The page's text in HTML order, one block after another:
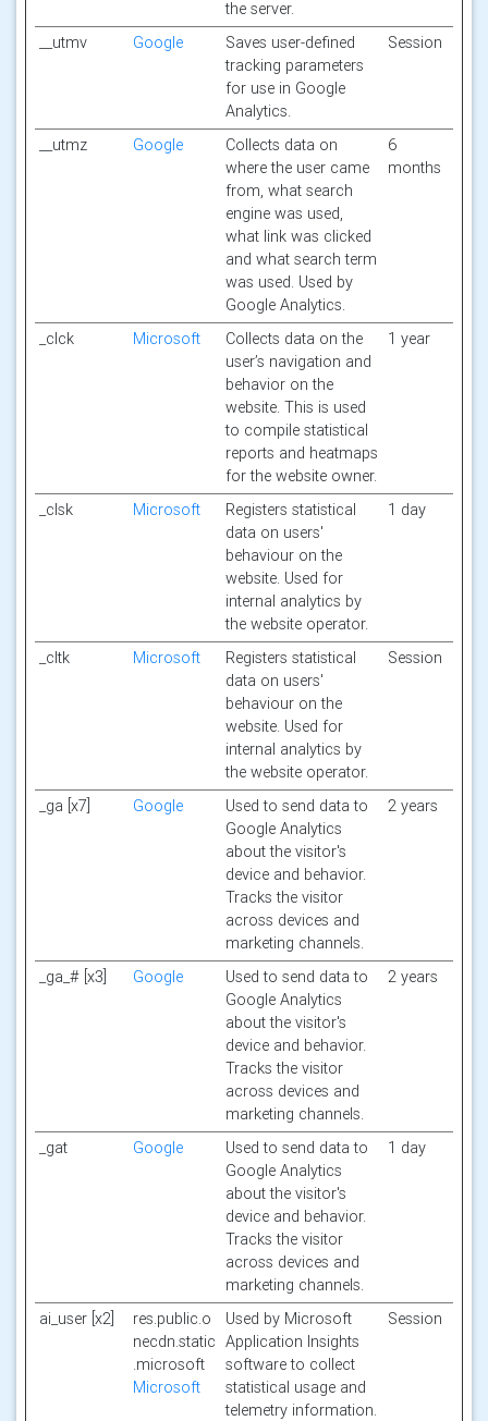
the server.
__utmv
Google
Saves user-defined
tracking parameters
for use in Google
Analytics.
Session
__utmz Google
Collects data on
where the user came
from, what search
engine was used,
what link was clicked
and what search term
was used. Used by
Google Analytics.
6
months
_clck Microsoft
Collects data on the
user’s navigation and
behavior on the
website. This is used
to compile statistical
reports and heatmaps
for the website owner.
1 year
_clsk Microsoft
Registers statistical
data on users'
behaviour on the
website. Used for
internal analytics by
the website operator.
1 day
_cltk Microsoft
Registers statistical
data on users'
behaviour on the
website. Used for
internal analytics by
the website operator.
Session
_ga [x7] Google
Used to send data to
Google Analytics
about the visitor's
device and behavior.
Tracks the visitor
across devices and
marketing channels.
2 years
_ga_# [x3] Google
Used to send data to
Google Analytics
about the visitor's
device and behavior.
Tracks the visitor
across devices and
marketing channels.
2 years
_gat Google
Used to send data to
Google Analytics
about the visitor's
device and behavior.
Tracks the visitor
across devices and
marketing channels.
1 day
ai_user [x2]
res.public.o
necdn.static
.microsoft
Microsoft
Used by Microsoft
Application Insights
software to collect
statistical usage and
telemetry information.
Session